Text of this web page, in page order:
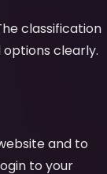
classification
clearly.
and to
to your